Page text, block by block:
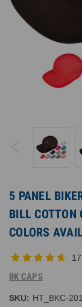
5 PANEL
BILL COTTON
COLORS
BK CAPS
SKU: HT_BKC-